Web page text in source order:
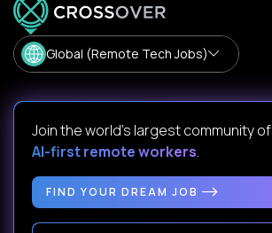
Global (Remote Tech Jobs)
Join the world's largest community of
AI-first remote workers.
FIND YOUR DREAM JOB